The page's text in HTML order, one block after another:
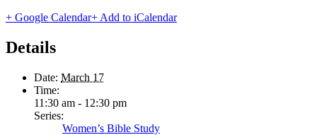
+ Google Calendar+ Add to iCalendar
Details
Date: March 17
Time:
11:30 am - 12:30 pm
Series:
Women’s Bible Study